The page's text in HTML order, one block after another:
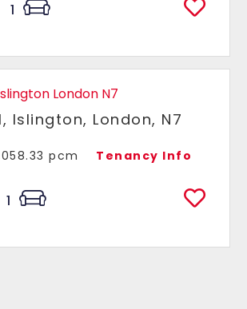
1
Islington, London, N7
pcm Tenancy Info
1